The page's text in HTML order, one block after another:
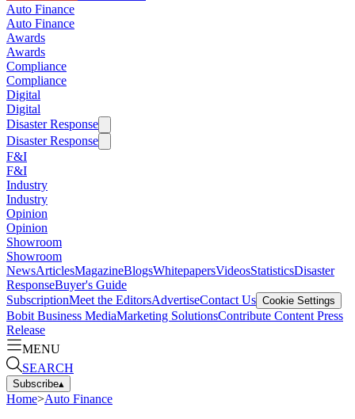
Auto Finance
Auto Finance
Awards
Awards
Compliance
Compliance
Digital
Digital
Disaster Response
Disaster Response
F&I
F&I
Industry
Industry
Opinion
Opinion
Showroom
Showroom
NewsArticlesMagazineBlogsWhitepapersVideosStatisticsDisaster
ResponseBuyer's Guide
SubscriptionMeet the EditorsAdvertiseContact Us Cookie Settings
Bobit Business MediaMarketing SolutionsContribute Content Press
Release
MENU
SEARCH
Subscribe▴
Home>Auto Finance